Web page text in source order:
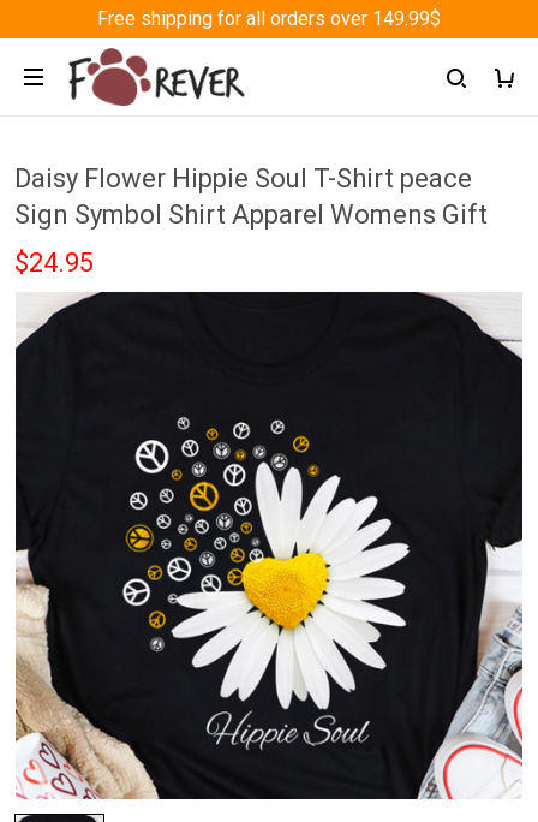
Free shipping for all orders over 149.99$
Daisy Flower Hippie Soul T-Shirt peace
Sign Symbol Shirt Apparel Womens Gift
$24.95